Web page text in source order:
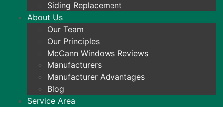
Siding Replacement
About Us
Our Team
Our Principles
McCann Windows Reviews
Manufacturers
Manufacturer Advantages
Blog
Service Area